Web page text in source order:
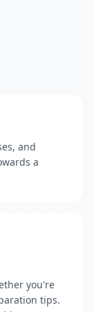
and
a
you're
tips.